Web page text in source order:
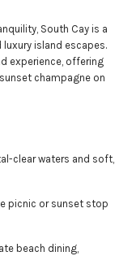
South Cay is a
luxury island escapes.
experience, offering
champagne on
clear waters and soft,
picnic or sunset stop
beach dining,